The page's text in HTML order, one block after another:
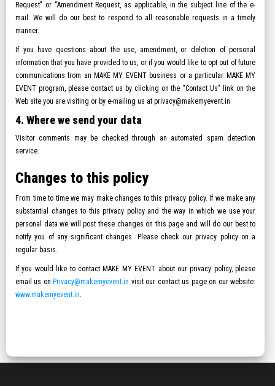
Request" or “Amendment Request, as applicable, in the subject line of the e-
mail. We will do our best to respond to all reasonable requests in a timely
manner.
If you have questions about the use, amendment, or deletion of personal
information that you have provided to us, or if you would like to opt out of future
communications from an MAKE MY EVENT business or a particular MAKE MY
EVENT program, please contact us by clicking on the “Contact Us" link on the
Web site you are visiting or by e-mailing us at privacy@makemyevent.in
4. Where we send your data
Visitor comments may be checked through an automated spam detection
service.
Changes to this policy
From time to time we may make changes to this privacy policy. If we make any
substantial changes to this privacy policy and the way in which we use your
personal data we will post these changes on this page and will do our best to
notify you of any significant changes. Please check our privacy policy on a
regular basis.
If you would like to contact MAKE MY EVENT about our privacy policy, please
email us on Privacy@makemyevent.in visit our contact us page on our website:
www.makemyevent.in.